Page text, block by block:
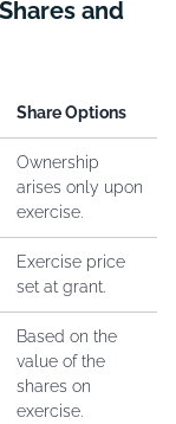
and
Share Options
Ownership
arises only upon
exercise.
Exercise price
set at grant.
Based on the
value of the
shares on
exercise.